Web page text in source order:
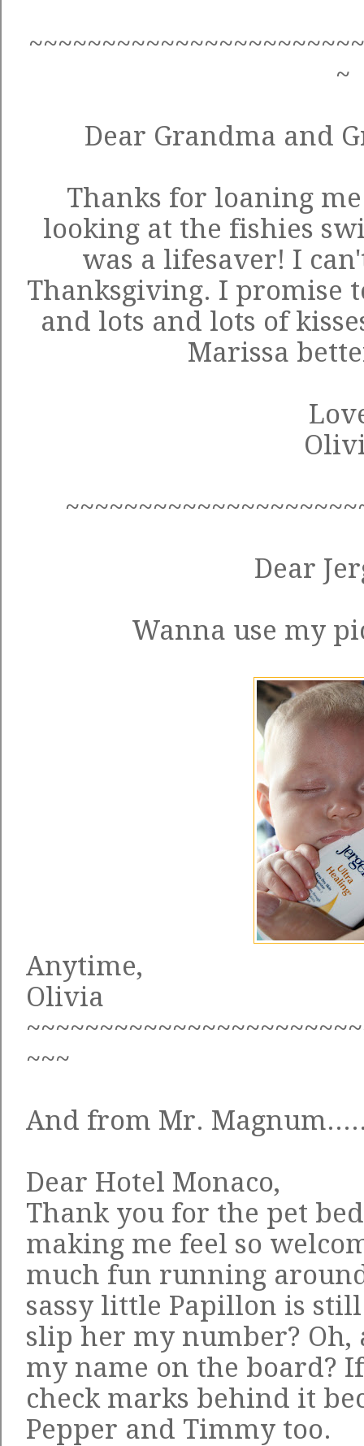
~
Dear Grandma and
Thanks for loaning
looking at the fishies
was a lifesaver! I
Thanksgiving. I promise
and lots and lots of
Marissa
Dear
Wanna use my
Anytime,
Olivia
~~~
And from Mr.
Dear Hotel Monaco,
Thank you for the pet
making me feel so
much fun running
sassy little Papillon is
slip her my number? Oh,
my name on the board?
check marks behind it
Pepper and Timmy too.